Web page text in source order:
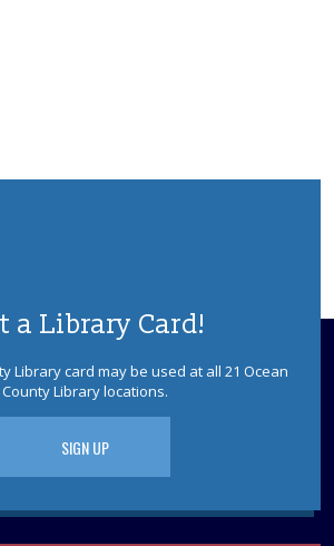
Will it Waffle?- for Teens
for Teens and Tweens.
REGISTER
- for Teens and
- 11:30am
a Library Card!
Library card may be used at all 21 Ocean
County Library locations.
SIGN UP